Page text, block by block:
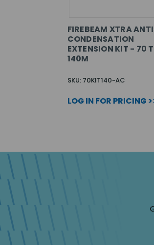
FIREBEAM XTRA
CONDENSATION
EXTENSION KIT - 70
140M
SKU: 70KIT140-AC
LOG IN FOR PRICING